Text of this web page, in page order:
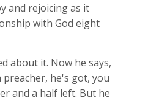
and rejoicing as it
with God eight
about it. Now he says,
preacher, he's got, you
and a half left. But he